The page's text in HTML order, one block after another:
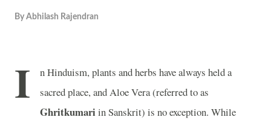
By Abhilash Rajendran
I
n Hinduism, plants and herbs have always held a
sacred place, and Aloe Vera (referred to as
Ghritkumari in Sanskrit) is no exception. While